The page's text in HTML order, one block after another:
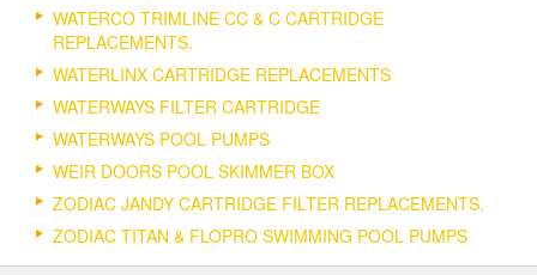
WATERCO TRIMLINE CC & C CARTRIDGE
REPLACEMENTS.
WATERLINX CARTRIDGE REPLACEMENTS
WATERWAYS FILTER CARTRIDGE
WATERWAYS POOL PUMPS
WEIR DOORS POOL SKIMMER BOX
ZODIAC JANDY CARTRIDGE FILTER REPLACEMENTS.
ZODIAC TITAN & FLOPRO SWIMMING POOL PUMPS